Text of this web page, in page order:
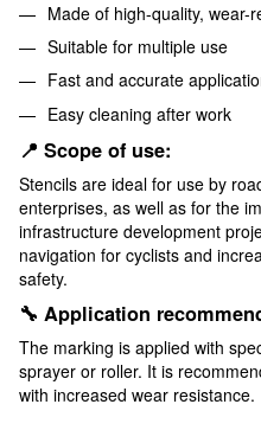
Made of high-quality, wear-
Suitable for multiple use
Fast and accurate
Easy cleaning after work
📍 Scope of use:
Stencils are ideal for use by
enterprises, as well as for the
infrastructure development
navigation for cyclists and
safety.
🔧 Application
The marking is applied with
sprayer or roller. It is
with increased wear resistance.